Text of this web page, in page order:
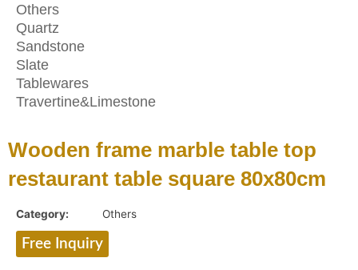
Others
Quartz
Sandstone
Slate
Tablewares
Travertine&Limestone
Wooden frame marble table top
restaurant table square 80x80cm
Category: Others
Free Inquiry